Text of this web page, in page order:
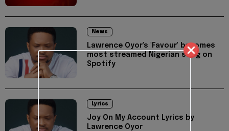
News
Lawrence Oyor's 'Favour' becomes
most streamed Nigerian song on
Spotify
Lyrics
Joy On My Account Lyrics by
Lawrence Oyor